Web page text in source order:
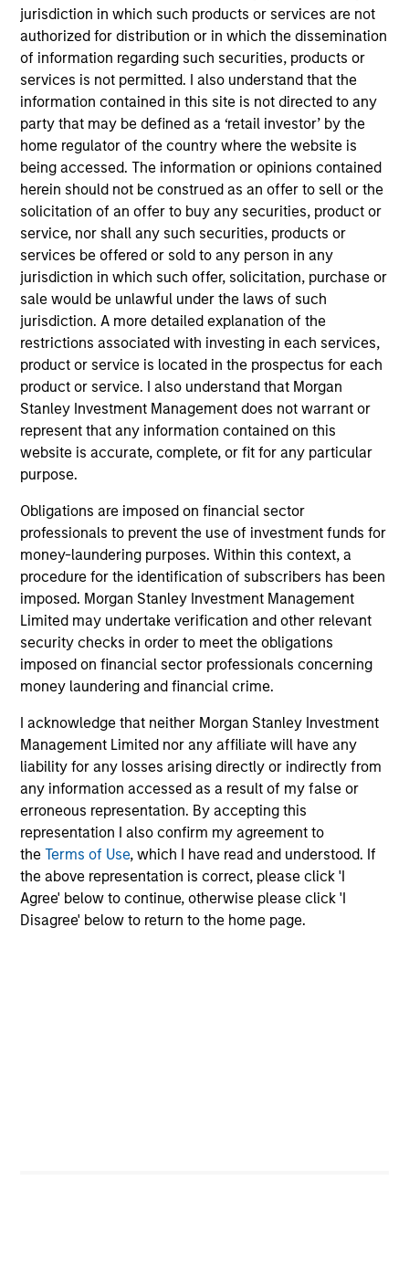
jurisdiction in which such products or services are not
authorized for distribution or in which the dissemination
of information regarding such securities, products or
services is not permitted. I also understand that the
information contained in this site is not directed to any
party that may be defined as a ‘retail investor’ by the
home regulator of the country where the website is
being accessed. The information or opinions contained
herein should not be construed as an offer to sell or the
solicitation of an offer to buy any securities, product or
service, nor shall any such securities, products or
services be offered or sold to any person in any
jurisdiction in which such offer, solicitation, purchase or
sale would be unlawful under the laws of such
jurisdiction. A more detailed explanation of the
restrictions associated with investing in each services,
product or service is located in the prospectus for each
product or service. I also understand that Morgan
Stanley Investment Management does not warrant or
represent that any information contained on this
website is accurate, complete, or fit for any particular
purpose.
Obligations are imposed on financial sector
professionals to prevent the use of investment funds for
money-laundering purposes. Within this context, a
procedure for the identification of subscribers has been
imposed. Morgan Stanley Investment Management
Limited may undertake verification and other relevant
security checks in order to meet the obligations
imposed on financial sector professionals concerning
money laundering and financial crime.
I acknowledge that neither Morgan Stanley Investment
Management Limited nor any affiliate will have any
liability for any losses arising directly or indirectly from
any information accessed as a result of my false or
erroneous representation. By accepting this
representation I also confirm my agreement to
theTerms of Use, which I have read and understood. If
the above representation is correct, please click 'I
Agree' below to continue, otherwise please click 'I
Disagree' below to return to the home page.
Phillip Kim is portfolio manager for all Applied
Equity Advisors strategies and oversees the team’s
quantitative equity research. He joined Morgan
Stanley in 2005 and has 20 years of investment
experience. Previously, Phillip was a quantitative
research analyst responsible for the
implementation of the fund of hedge fund asset
allocation model and risk analytic tools for Morgan
Stanley Smith Barney’s third-party Alternative
Investment Research Group. Previously, Mr. Kim
worked as a Senior Software Engineer at Raytheon,
where he was responsible for design and
construction of the world’s first high-altitude, long-
endurance Unmanned Aerial Vehicle (UAV). Mr. Kim
received a B.S. in Chemical Engineering from the
University of Virginia, a M.S. in Information Systems
from Johns Hopkins University, and an M.B.A. from
the University of Chicago
Applied Equity Advisors Team
Applied Global Concentrated Equity
Strategy
Using a combination of quantitative models
and stock-specific research, the strategy
aims to invest in approximately 20 global
companies with attractive valuations and
above-average appreciation potential.
Applied Global Core Equity Strategy
Using a combination of quantitative models
and stock-specific research, the strategy
aims to invest in approximately 30-60
global companies with attractive valuations
and above-average appreciation potential.